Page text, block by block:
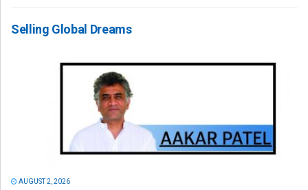
Selling Global Dreams
AUGUST 2, 2026